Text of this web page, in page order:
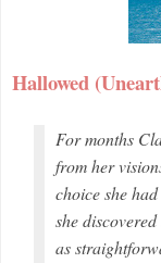
Hallowed
For months
from her
choice she
she
as